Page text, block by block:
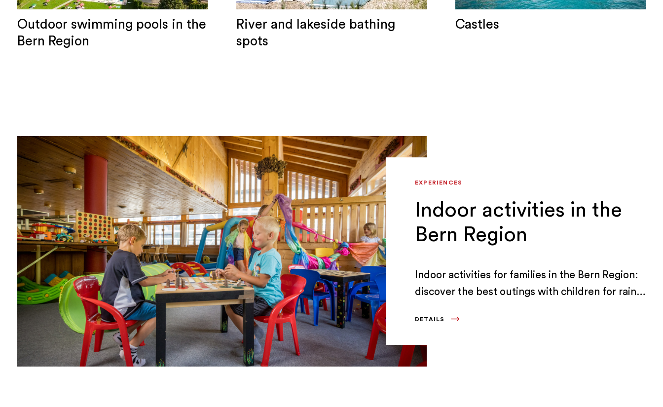
Outdoor swimming pools in the
Bern Region
River and lakeside bathing
spots
Castles
EXPERIENCES
Indoor activities in the
Bern Region
Indoor activities for families in the Bern Region:
discover the best outings with children for rainy
DETAILS